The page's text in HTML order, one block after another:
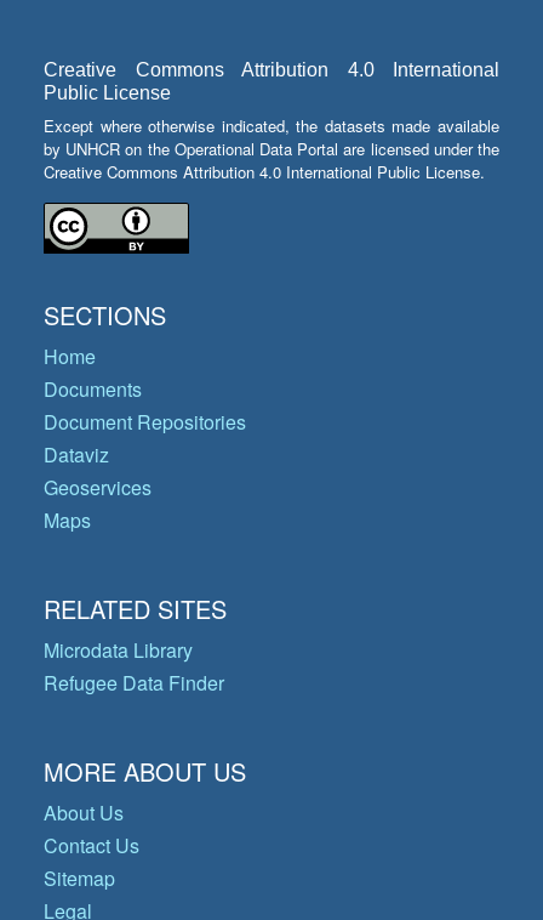
Creative Commons Attribution 4.0 International
Public License
Except where otherwise indicated, the datasets made available
by UNHCR on the Operational Data Portal are licensed under the
Creative Commons Attribution 4.0 International Public License.
SECTIONS
Home
Documents
Document Repositories
Dataviz
Geoservices
Maps
RELATED SITES
Microdata Library
Refugee Data Finder
MORE ABOUT US
About Us
Contact Us
Sitemap
Legal